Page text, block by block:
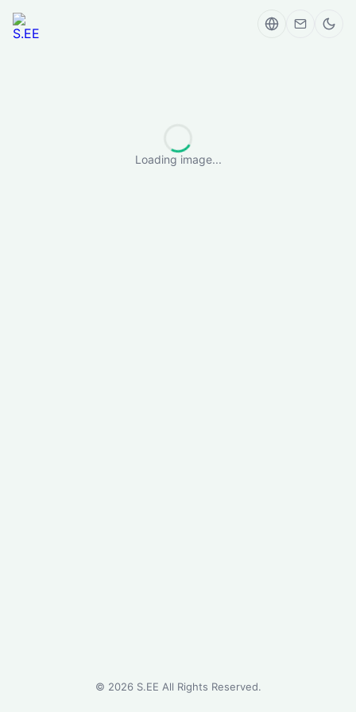
Loading image...
© 2026S.EE All Rights Reserved.